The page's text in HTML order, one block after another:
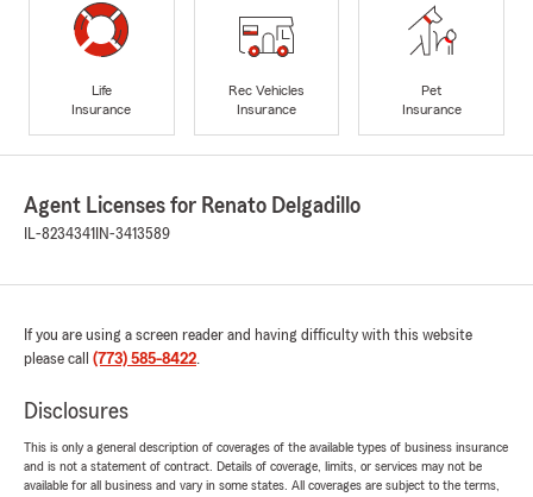
Life
Insurance
Rec Vehicles
Insurance
Pet
Insurance
Agent Licenses for Renato Delgadillo
IL-8234341 IN-3413589
If you are using a screen reader and having difficulty with this website
please call (773) 585-8422.
Disclosures
This is only a general description of coverages of the available types of business insurance
and is not a statement of contract. Details of coverage, limits, or services may not be
available for all business and vary in some states. All coverages are subject to the terms,